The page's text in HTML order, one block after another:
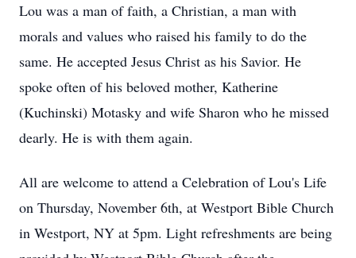
Lou was a man of faith, a Christian, a man with
morals and values who raised his family to do the
same. He accepted Jesus Christ as his Savior. He
spoke often of his beloved mother, Katherine
(Kuchinski) Motasky and wife Sharon who he missed
dearly. He is with them again.
All are welcome to attend a Celebration of Lou's Life
on Thursday, November 6th, at Westport Bible Church
in Westport, NY at 5pm. Light refreshments are being